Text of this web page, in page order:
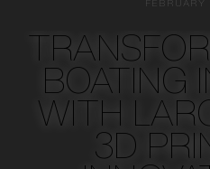
BOATING
WITH
3D